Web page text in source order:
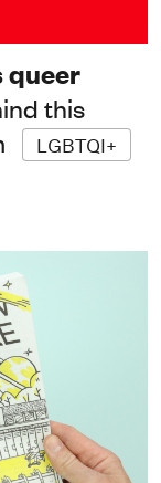
queer
this
LGBTQI+